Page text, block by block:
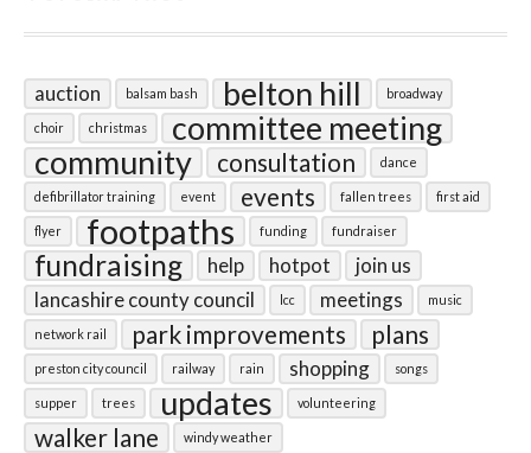
auction balsam bash belton hill broadway
choir christmas
committee meeting
community
consultation dance
defibrillator training event events fallen trees first aid
flyer footpaths funding fundraiser
fundraising help hotpot
join us
lancashire county council
lcc meetings music
network rail park improvements plans
preston city council railway rain shopping songs
supper trees updates volunteering
walker lane windy weather